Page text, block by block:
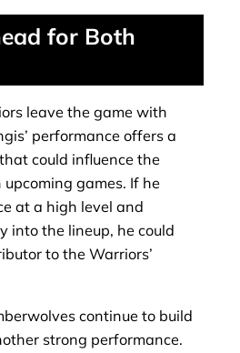
for Both
leave the game with
performance offers a
could influence the
upcoming games. If he
at a high level and
into the lineup, he could
to the Warriors’
continue to build
strong performance.